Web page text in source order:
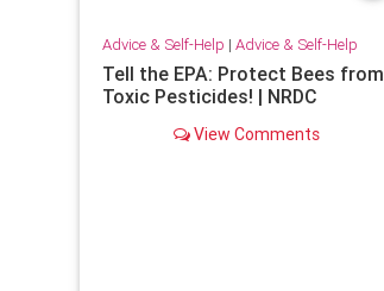
Advice & Self-Help | Advice & Self-Help
Tell the EPA: Protect Bees from
Toxic Pesticides! | NRDC
View Comments